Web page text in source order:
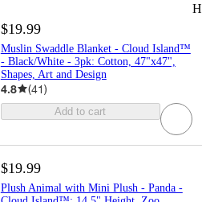
$19.99
Muslin Swaddle Blanket - Cloud Island™
- Black/White - 3pk: Cotton, 47"x47",
Shapes, Art and Design
4.8 (41)
Add to cart
$19.99
Plush Animal with Mini Plush - Panda -